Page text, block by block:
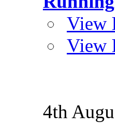
View
View
4th